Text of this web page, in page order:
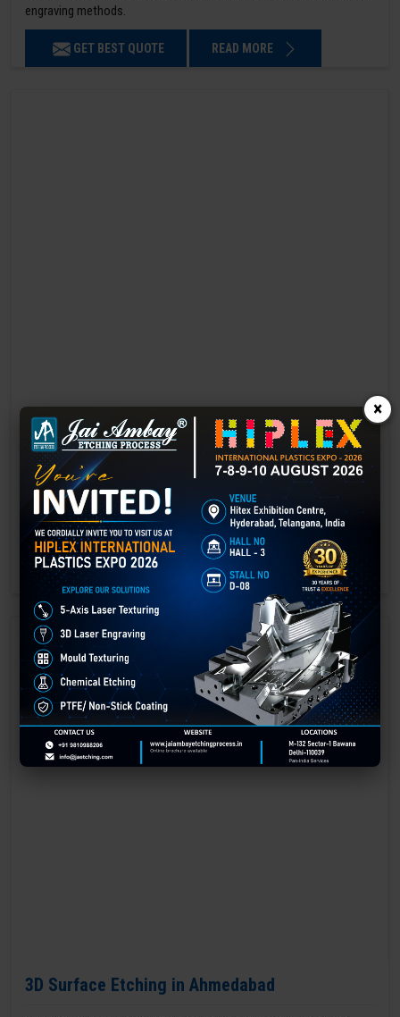
engraving methods.
GET BEST QUOTE READ MORE
Laser marking in Ahmedabad
Laser Marking In a crisis, time is of the essence. Therefore, the
effectiveness of an emergency response system depends on the
quality and reliability of tools at their disposal.
GET BEST QUOTE READ MORE
3D Surface Etching in Ahmedabad
×